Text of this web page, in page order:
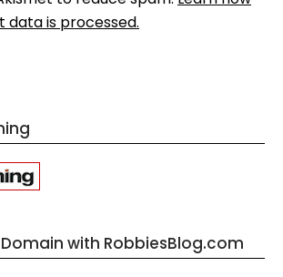
is processed.
Domain with RobbiesBlog.com